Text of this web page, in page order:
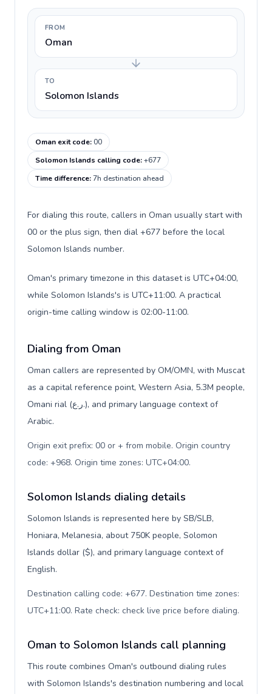
FROM
Oman
TO
Solomon Islands
Oman exit code:00
Solomon Islands calling code:+677
Time difference:7h destination ahead
For dialing this route, callers in Oman usually start with
00 or the plus sign, then dial +677 before the local
Solomon Islands number.
Oman's primary timezone in this dataset is UTC+04:00,
while Solomon Islands's is UTC+11:00. A practical
origin-time calling window is 02:00-11:00.
Dialing from Oman
Oman callers are represented by OM/OMN, with Muscat
as a capital reference point, Western Asia, 5.3M people,
Omani rial (ر.ع.), and primary language context of
Arabic.
Origin exit prefix: 00 or + from mobile. Origin country
code: +968. Origin time zones: UTC+04:00.
Solomon Islands dialing details
Solomon Islands is represented here by SB/SLB,
Honiara, Melanesia, about 750K people, Solomon
Islands dollar ($), and primary language context of
English.
Destination calling code: +677. Destination time zones:
UTC+11:00. Rate check: check live price before dialing.
Oman to Solomon Islands call planning
This route combines Oman's outbound dialing rules
with Solomon Islands's destination numbering and local